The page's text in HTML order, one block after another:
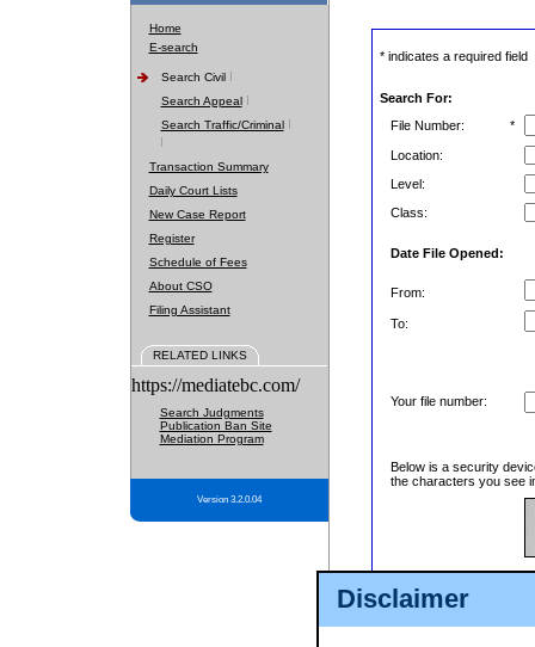
Disclaimer
Home
E-search
Search Civil
Search Appeal
Search Traffic/Criminal
Transaction Summary
Daily Court Lists
New Case Report
Register
Schedule of Fees
About CSO
Filing Assistant
RELATED LINKS
https://mediatebc.com/
Search Judgments
Publication Ban Site
Mediation Program
Version 3.2.0.04
* indicates a required field
Search For:
File Number:
*
Location:
Level:
Class:
Date File Opened:
From:
To:
Your file number:
Below is a security
the characters you see